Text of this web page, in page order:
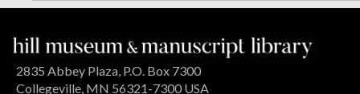
2835 Abbey Plaza, P.O. Box 7300
Collegeville, MN 56321-7300 USA